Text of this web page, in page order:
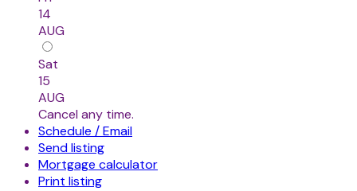
14
AUG
Sat
15
AUG
Cancel any time.
Schedule / Email
Send listing
Mortgage calculator
Print listing